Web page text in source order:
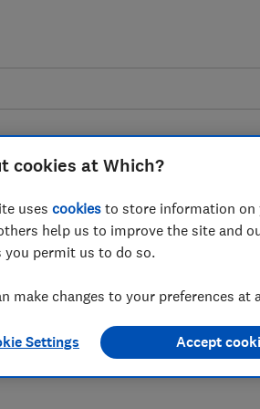
Probate
probate process,
and the pros
cookies at Which?
uses cookies to store information on
help us to improve the site and
you permit us to do so.
make changes to your preferences at
Settings Accept